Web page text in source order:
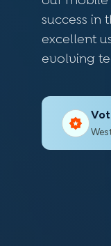
success in
excellent
evolving